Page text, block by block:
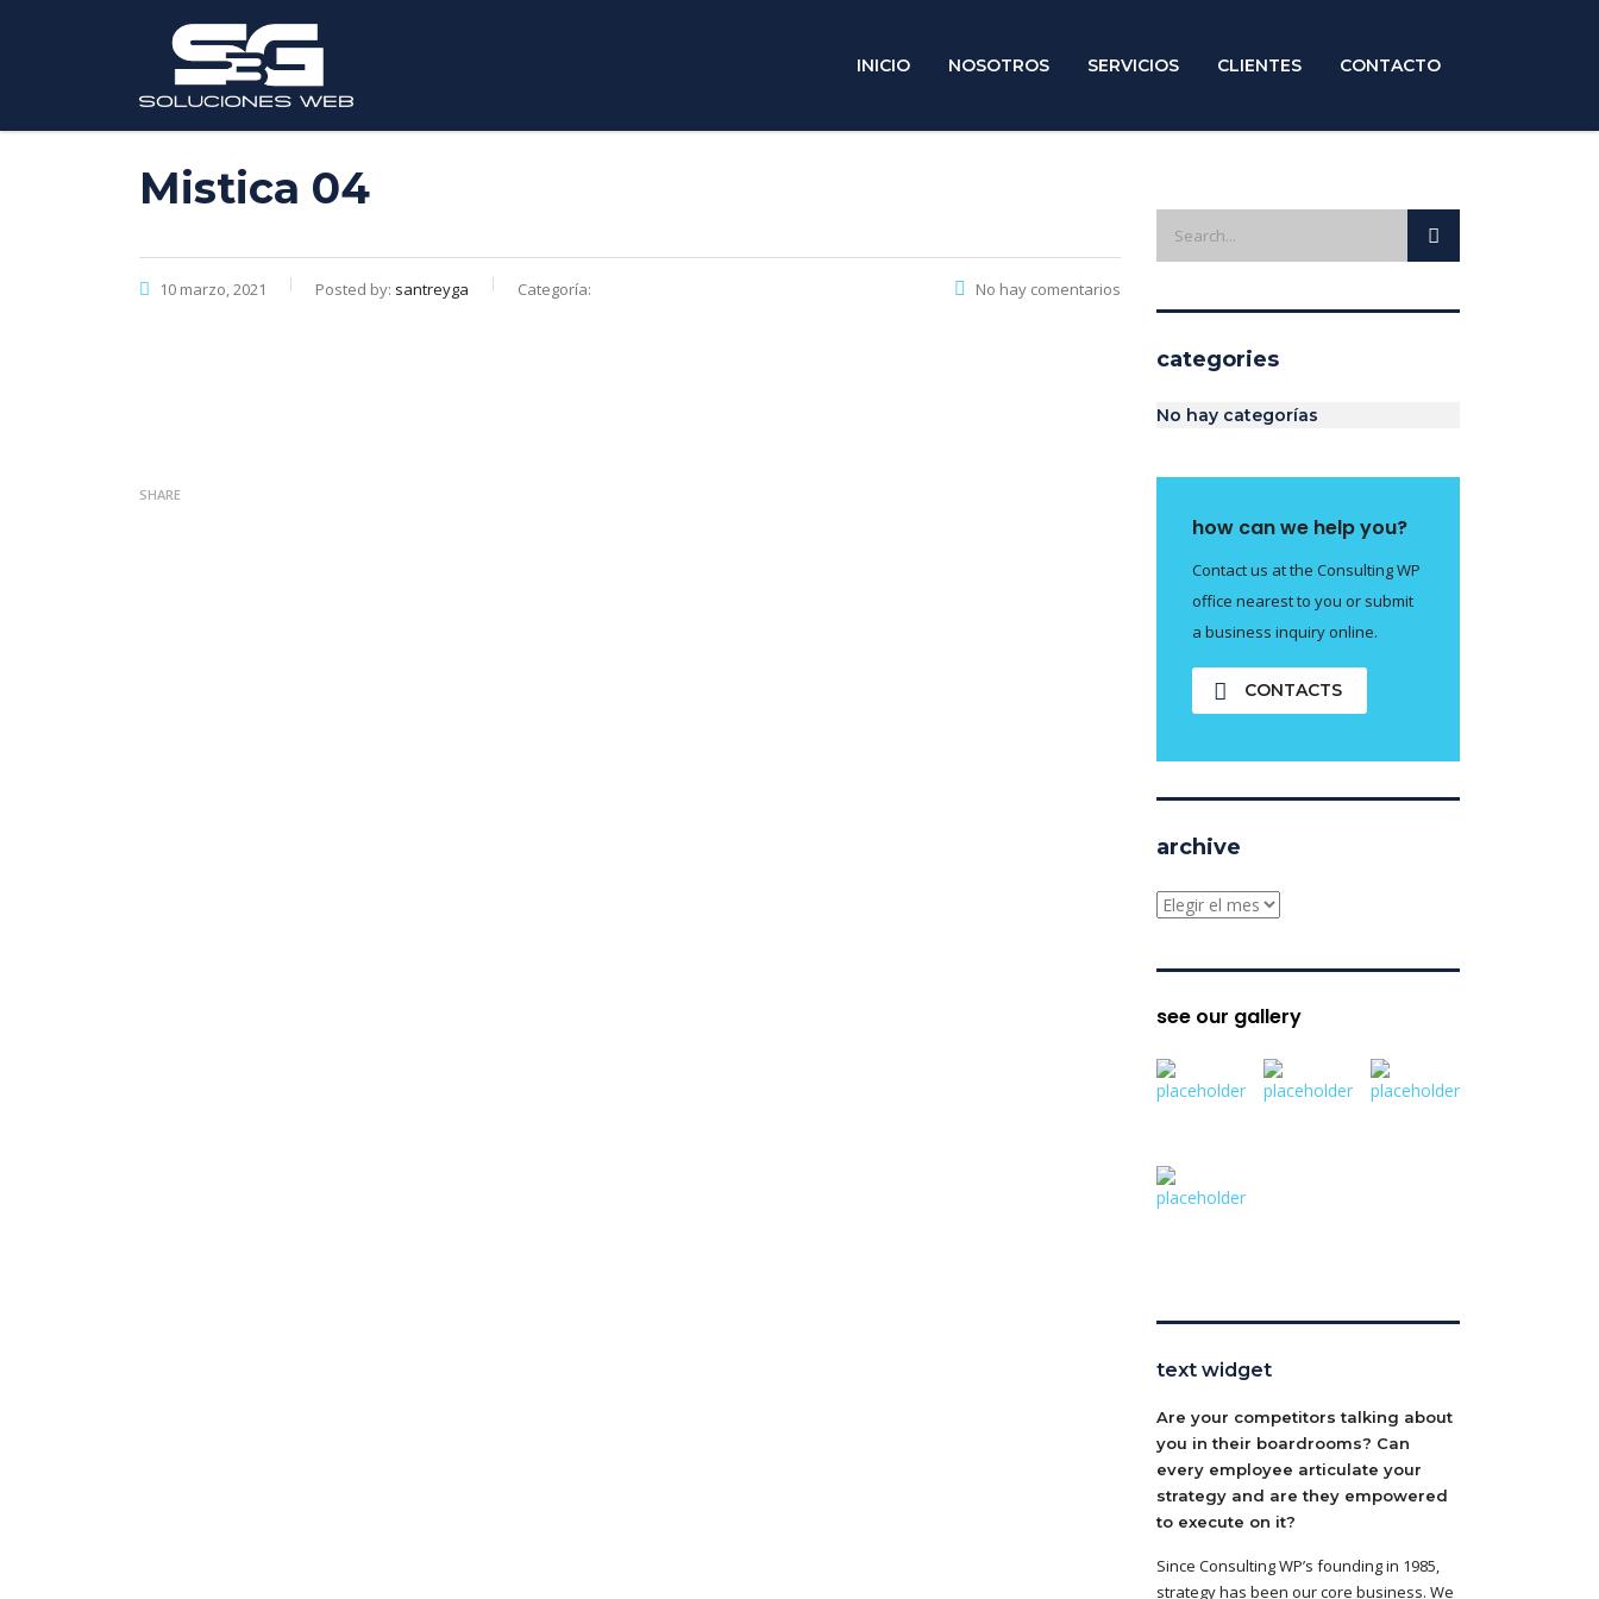
INICIO NOSOTROS SERVICIOS CLIENTES CONTACTO
Mistica 04
10 marzo, 2021 Posted by: santreyga Categoría: No hay comentarios
SHARE
categories
No hay categorías
how can we help you?
Contact us at the Consulting WP
office nearest to you or submit
a business inquiry online.
CONTACTS
archive
archive
see our gallery
text widget
Are your competitors talking about
you in their boardrooms? Can
every employee articulate your
strategy and are they empowered
to execute on it?
Since Consulting WP’s founding in 1985,
strategy has been our core business. We